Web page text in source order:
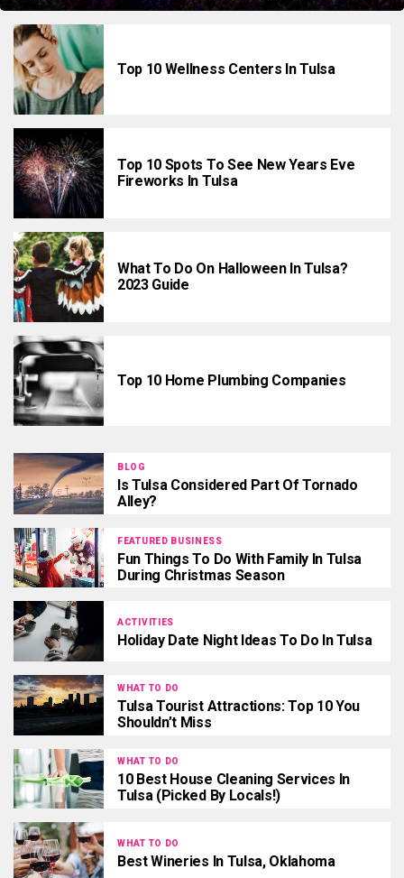
Top 10 Wellness Centers In Tulsa
Top 10 Spots To See New Years Eve
Fireworks In Tulsa
What To Do On Halloween In Tulsa?
2023 Guide
Top 10 Home Plumbing Companies
BLOG
Is Tulsa Considered Part Of Tornado
Alley?
FEATURED BUSINESS
Fun Things To Do With Family In Tulsa
During Christmas Season
ACTIVITIES
Holiday Date Night Ideas To Do In Tulsa
WHAT TO DO
Tulsa Tourist Attractions: Top 10 You
Shouldn’t Miss
WHAT TO DO
10 Best House Cleaning Services In
Tulsa (Picked By Locals!)
WHAT TO DO
Best Wineries In Tulsa, Oklahoma